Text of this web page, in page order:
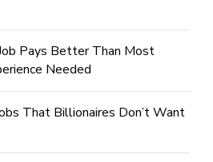
Pays Better Than Most
Needed
That Billionaires Don’t Want